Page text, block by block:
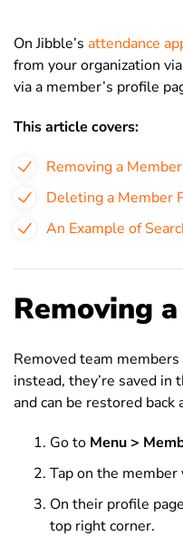
On Jibble’s attendance
from your organization
via a member’s profile
This article covers:
Removing a Member
Deleting a Member
An Example of
Removing
Removed team
instead, they’re saved in
and can be restored back
Go to Menu >
Tap on the member
On their profile
top right corner.